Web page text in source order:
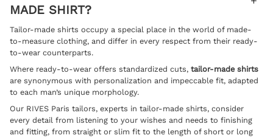
MADE SHIRT?
Tailor-made shirts occupy a special place in the world of made-
to-measure clothing, and differ in every respect from their ready-
to-wear counterparts.
Where ready-to-wear offers standardized cuts, tailor-made shirts
are synonymous with personalization and impeccable fit, adapted
to each man’s unique morphology.
Our RIVES Paris tailors, experts in tailor-made shirts, consider
every detail from listening to your wishes and needs to finishing
and fitting, from straight or slim fit to the length of short or long